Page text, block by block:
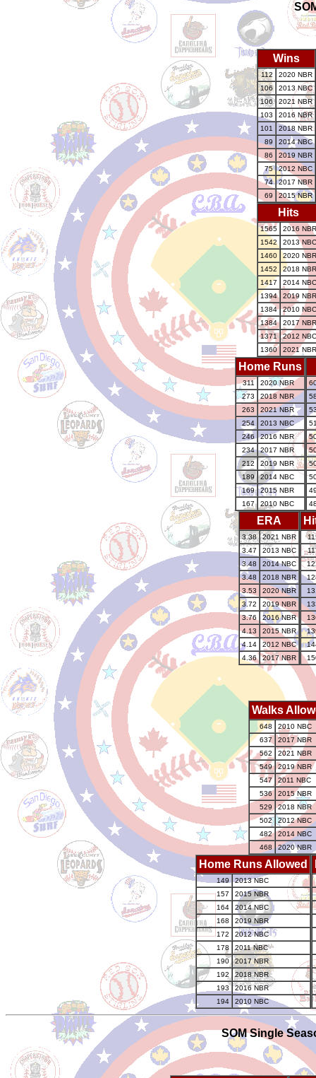
Wins
112
2020 NBR
106
2013 NBC
106
2021 NBR
103
2016 NBR
101
2018 NBR
89
2014 NBC
86
2019 NBR
75
2012 NBC
74
2017 NBR
69
2015 NBR
Hits
1565
2016 NBR
1542
2013 NBC
1460
2020 NBR
1452
2018 NBR
1417
2014 NBC
1394
2019 NBR
1384
2010 NBC
1384
2017 NBR
1371
2012 NBC
1360
2021 NBR
Home Runs
311
2020 NBR
273
2018 NBR
263
2021 NBR
254
2013 NBC
246
2016 NBR
234
2017 NBR
212
2019 NBR
189
2014 NBC
169
2015 NBR
167
2010 NBC
ERA
3.38
2021 NBR
3.47
2013 NBC
3.48
2014 NBC
3.48
2018 NBR
3.53
2020 NBR
3.72
2019 NBR
3.76
2016 NBR
4.13
2015 NBR
4.14
2012 NBC
4.36
2017 NBR
Walks
648
2010 NBC
637
2017 NBR
562
2021 NBR
549
2019 NBR
547
2011 NBC
536
2015 NBR
529
2018 NBR
502
2012 NBC
482
2014 NBC
468
2020 NBR
Home Runs Allowed
149
2013 NBC
157
2015 NBR
164
2014 NBC
168
2019 NBR
172
2012 NBC
178
2011 NBC
190
2017 NBR
192
2018 NBR
193
2016 NBR
194
2010 NBC
SOM Single